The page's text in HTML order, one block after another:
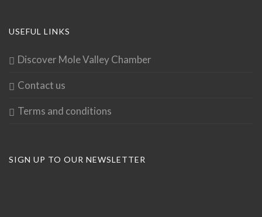
USEFUL LINKS
Discover Mole Valley Chamber
Contact us
Terms and conditions
SIGN UP TO OUR NEWSLETTER